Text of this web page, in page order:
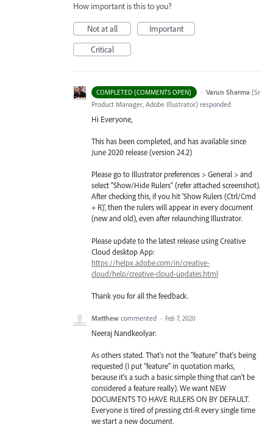
How important is this to you?
Not at all
Important
Critical
COMPLETED (COMMENTS OPEN) · Varun Sharma (Sr
Product Manager, Adobe Illustrator) responded
Hi Everyone,
This has been completed, and has available since
June 2020 release (version 24.2)
Please go to Illustrator preferences > General > and
select “Show/Hide Rulers” (refer attached screenshot).
After checking this, if you hit ‘Show Rulers (Ctrl/Cmd
+ R)’, then the rulers will appear in every document
(new and old), even after relaunching Illustrator.
Please update to the latest release using Creative
Cloud desktop App:
https://helpx.adobe.com/in/creative-
cloud/help/creative-cloud-updates.html
Thank you for all the feedback.
Matthew commented · Feb 7, 2020
Neeraj Nandkeolyar:
As others stated. That's not the "feature" that's being
requested (I put "feature" in quotation marks,
because it's a such a basic simple thing that can't be
considered a feature really). We want NEW
DOCUMENTS TO HAVE RULERS ON BY DEFAULT.
Everyone is tired of pressing ctrl-R every single time
we start a new document.